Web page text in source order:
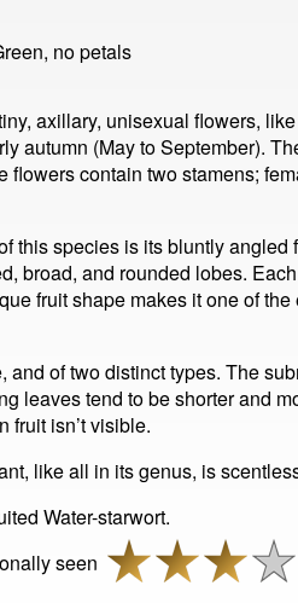
nopetals
axillary, unisexual flowers,
autumn (May to September).
flowers contain two stamens;
this species is its bluntly
broad, and rounded lobes.
fruit shape makes it one of
and of two distinct types. The
leaves tend to be shorter and
fruit isn’t visible.
like all in its genus, is
Water-starwort.
seen